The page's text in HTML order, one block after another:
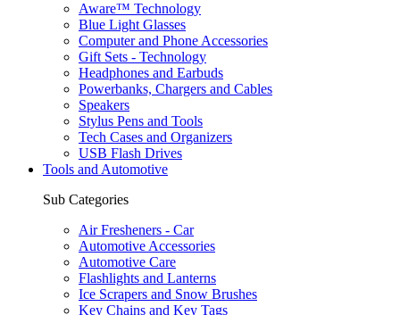
Aware™ Technology
Blue Light Glasses
Computer and Phone Accessories
Gift Sets - Technology
Headphones and Earbuds
Powerbanks, Chargers and Cables
Speakers
Stylus Pens and Tools
Tech Cases and Organizers
USB Flash Drives
Tools and Automotive
Sub Categories
Air Fresheners - Car
Automotive Accessories
Automotive Care
Flashlights and Lanterns
Ice Scrapers and Snow Brushes
Key Chains and Key Tags